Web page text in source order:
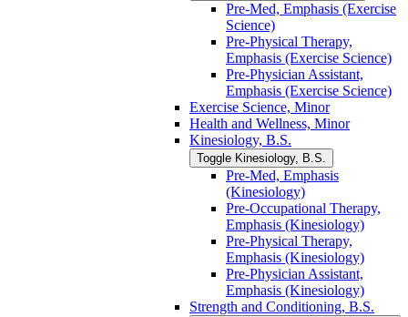
Pre-​Med, Emphasis (Exercise
Science)
Pre-​Physical Therapy,
Emphasis (Exercise Science)
Pre-​Physician Assistant,
Emphasis (Exercise Science)
Exercise Science, Minor
Health and Wellness, Minor
Kinesiology, B.S.
Toggle Kinesiology, B.S.
Pre-​Med, Emphasis
(Kinesiology)
Pre-​Occupational Therapy,
Emphasis (Kinesiology)
Pre-​Physical Therapy,
Emphasis (Kinesiology)
Pre-​Physician Assistant,
Emphasis (Kinesiology)
Strength and Conditioning, B.S.